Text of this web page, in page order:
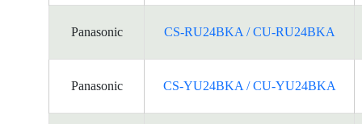
Panasonic CS-RU24BKA / CU-RU24BKA
Panasonic CS-YU24BKA / CU-YU24BKA